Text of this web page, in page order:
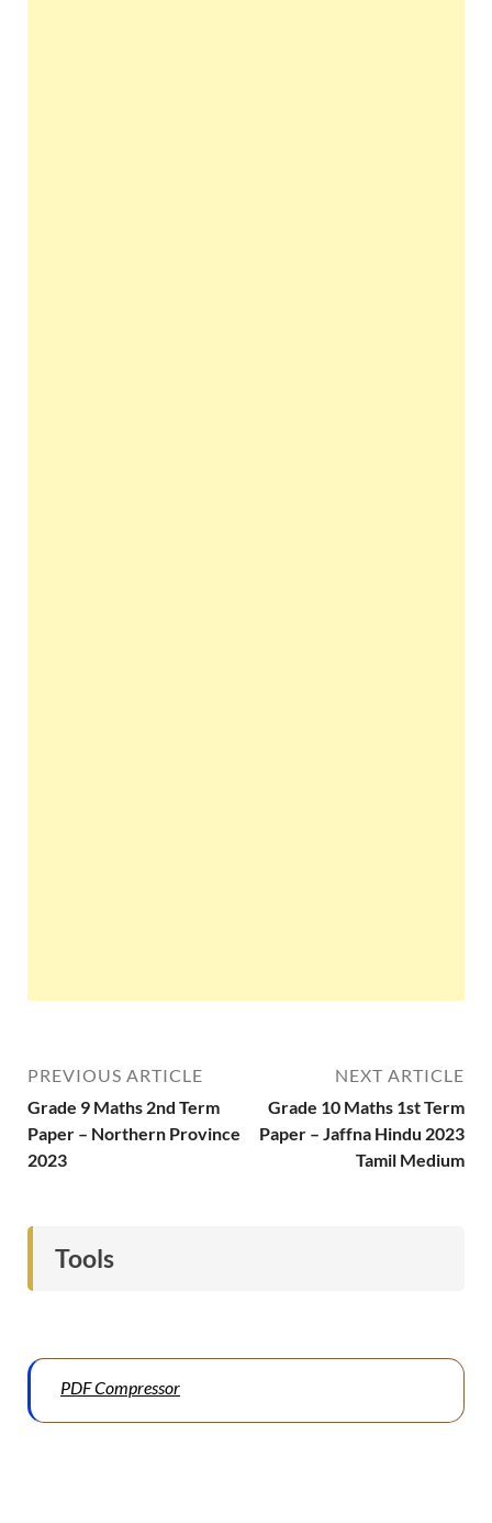
PREVIOUS ARTICLE
Grade 9 Maths 2nd Term
Paper – Northern Province
2023
NEXT ARTICLE
Grade 10 Maths 1st Term
Paper – Jaffna Hindu 2023
Tamil Medium
Tools
PDF Compressor